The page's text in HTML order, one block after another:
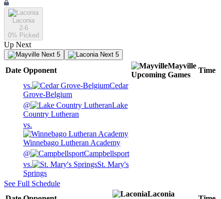
Laconia
2-6
0% Picked
Up Next
Next 5 Next 5
Date Opponent
Mayville
Upcoming Games
Time
vs.
Cedar
Grove-Belgium
@
Lake
Country Lutheran
vs.
Winnebago Lutheran Academy
@
Campbellsport
vs.
St. Mary's
Springs
See Full Schedule
Laconia